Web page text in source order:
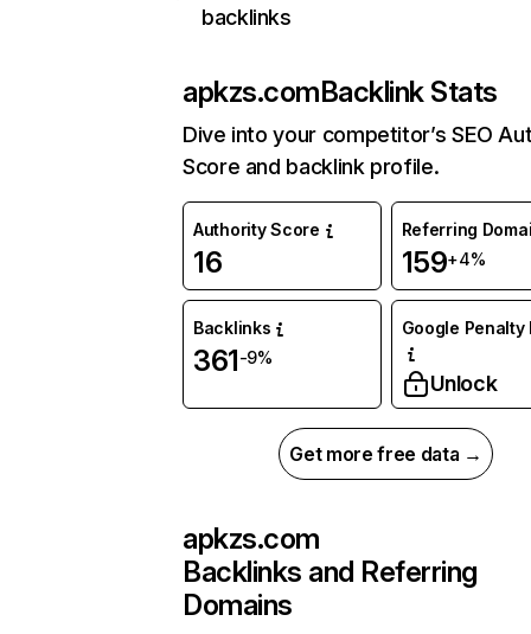
backlinks
apkzs.comBacklink Stats
Dive into your competitor’s SEO
Score and backlink profile.
Authority Score
16
Referring
159+4%
Backlinks
361-9%
Google Penalty
Unlock
Get more free data →
apkzs.com
Backlinks and Referring
Domains